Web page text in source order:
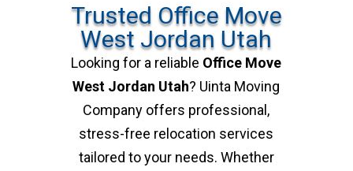
Trusted Office Move
West Jordan Utah
Looking for a reliable Office Move
West Jordan Utah? Uinta Moving
Company offers professional,
stress-free relocation services
tailored to your needs. Whether